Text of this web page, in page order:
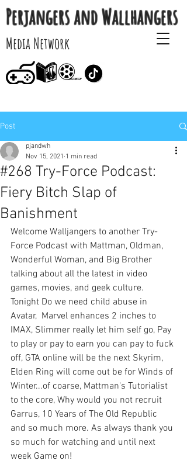
Perjangers and Wallhangers
Media Network
Post
#268 Try-Force Podcast:
Fiery Bitch Slap of
Banishment
pjandwh
Nov 15, 2021 1 min read
Welcome Walljangers to another Try-
Force Podcast with Mattman, Oldman,
Wonderful Woman, and Big Brother
talking about all the latest in video
games, movies, and geek culture.
Tonight Do we need child abuse in
Avatar,  Marvel enhances 2 inches to
IMAX, Slimmer really let him self go, Pay
to play or pay to earn you can pay to fuck
off, GTA online will be the next Skyrim,
Elden Ring will come out be for Winds of
Winter...of coarse, Mattman's Tutorialist
to the core, Why would you not recruit
Garrus, 10 Years of The Old Republic
and so much more. As always thank you
so much for watching and until next
week Game on!